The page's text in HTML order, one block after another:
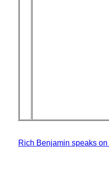
Rich Benjamin speaks on